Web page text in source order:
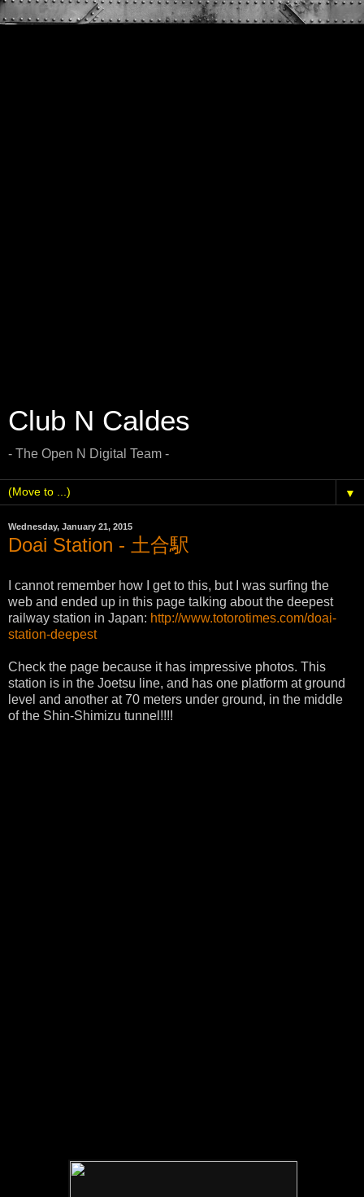
Club N Caldes
- The Open N Digital Team -
▼
Wednesday, January 21, 2015
Doai Station - 土合駅
I cannot remember how I get to this, but I was surfing the
web and ended up in this page talking about the deepest
railway station in Japan: http://www.totorotimes.com/doai-
station-deepest
Check the page because it has impressive photos. This
station is in the Joetsu line, and has one platform at ground
level and another at 70 meters under ground, in the middle
of the Shin-Shimizu tunnel!!!!